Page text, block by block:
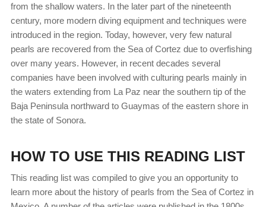
from the shallow waters. In the later part of the nineteenth
century, more modern diving equipment and techniques were
introduced in the region. Today, however, very few natural
pearls are recovered from the Sea of Cortez due to overfishing
over many years. However, in recent decades several
companies have been involved with culturing pearls mainly in
the waters extending from La Paz near the southern tip of the
Baja Peninsula northward to Guaymas of the eastern shore in
the state of Sonora.
HOW TO USE THIS READING LIST
This reading list was compiled to give you an opportunity to
learn more about the history of pearls from the Sea of Cortez in